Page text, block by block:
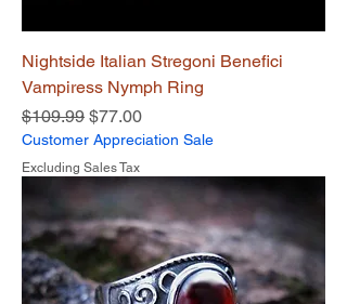
Nightside Italian Stregoni Benefici
Vampiress Nymph Ring
Regular Price
$109.99 Sale Price
$77.00
Customer Appreciation Sale
Excluding Sales Tax